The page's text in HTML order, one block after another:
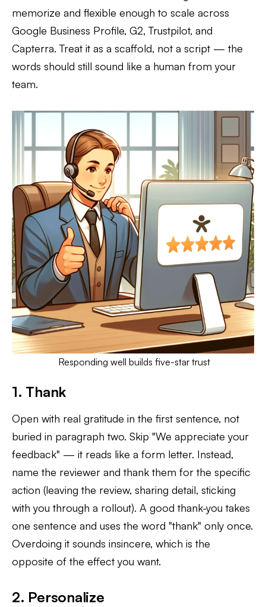
memorize and flexible enough to scale across
Google Business Profile, G2, Trustpilot, and
Capterra. Treat it as a scaffold, not a script — the
words should still sound like a human from your
team.
Responding well builds five-star trust
1. Thank
Open with real gratitude in the first sentence, not
buried in paragraph two. Skip "We appreciate your
feedback" — it reads like a form letter. Instead,
name the reviewer and thank them for the specific
action (leaving the review, sharing detail, sticking
with you through a rollout). A good thank-you takes
one sentence and uses the word "thank" only once.
Overdoing it sounds insincere, which is the
opposite of the effect you want.
2. Personalize